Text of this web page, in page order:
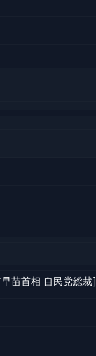
苗首相 自民党総裁]